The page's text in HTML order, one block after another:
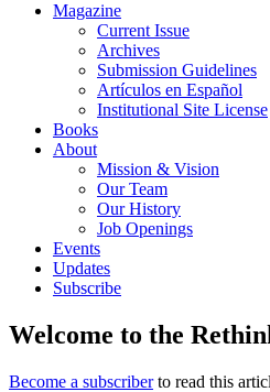
Magazine
Current Issue
Archives
Submission Guidelines
Artículos en Español
Institutional Site License
Books
About
Mission & Vision
Our Team
Our History
Job Openings
Events
Updates
Subscribe
Welcome to the
Become a subscriberto read this